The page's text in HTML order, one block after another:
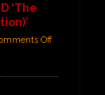
‘The
Off